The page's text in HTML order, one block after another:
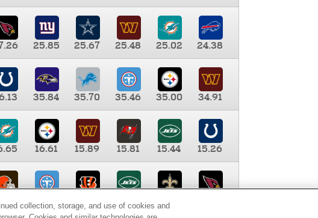
25.85 25.67 25.48 25.02
24.38
35.84 35.70 35.46 35.00
34.91
16.61 15.89 15.81 15.44
15.26
9.35 8.65 8.41
collection, storage, and use of cookies and